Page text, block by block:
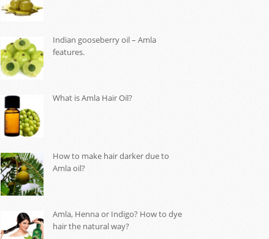
Indian gooseberry oil – Amla
features.
What is Amla Hair Oil?
How to make hair darker due to
Amla oil?
Amla, Henna or Indigo? How to dye
hair the natural way?